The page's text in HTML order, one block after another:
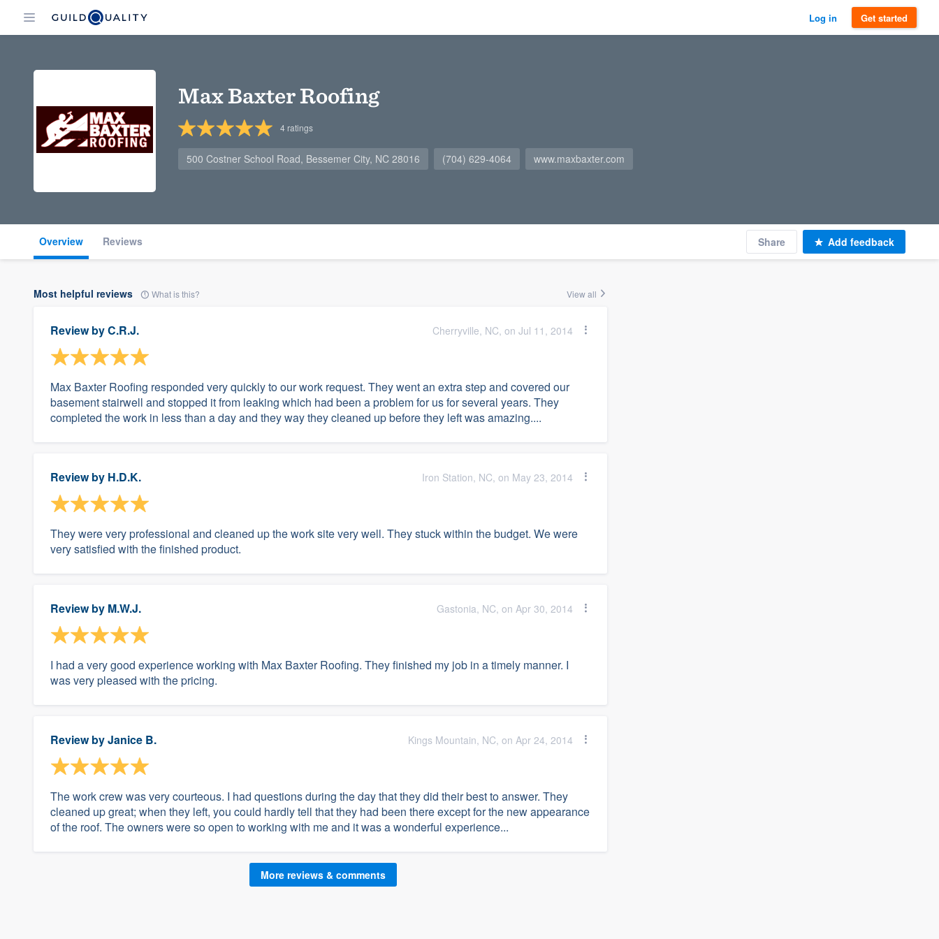
Log in Get started
Max Baxter Roofing
4ratings
500 Costner School Road, Bessemer City, NC 28016 (704) 629-4064 www.maxbaxter.com
Overview Reviews Share Add feedback
Most helpful reviews What is this? View all
Review byC.R.J. Cherryville, NC, on Jul 11, 2014
Max Baxter Roofing responded very quickly to our work request. They went an extra step and covered our
basement stairwell and stopped it from leaking which had been a problem for us for several years. They
completed the work in less than a day and they way they cleaned up before they left was amazing....
Review by H.D.K. Iron Station, NC, on May 23, 2014
They were very professional and cleaned up the work site very well. They stuck within the budget. We were
very satisfied with the finished product.
Review by M.W.J. Gastonia, NC, on Apr 30, 2014
I had a very good experience working with Max Baxter Roofing. They finished my job in a timely manner. I
was very pleased with the pricing.
Review byJanice B. Kings Mountain, NC, on Apr 24, 2014
The work crew was very courteous. I had questions during the day that they did their best to answer. They
cleaned up great; when they left, you could hardly tell that they had been there except for the new appearance
of the roof. The owners were so open to working with me and it was a wonderful experience...
More reviews & comments